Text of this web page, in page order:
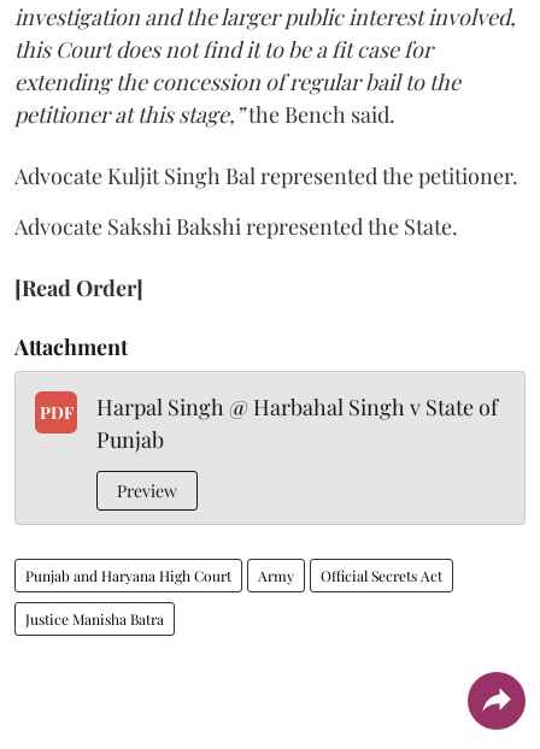
investigation and the larger public interest involved,
this Court does not find it to be a fit case for
extending the concession of regular bail to the
petitioner at this stage,”the Bench said.
Advocate Kuljit Singh Bal represented the petitioner.
Advocate Sakshi Bakshi represented the State.
[Read Order]
Attachment
PDF
Harpal Singh @ Harbahal Singh v State of
Punjab
Preview
Punjab and Haryana High Court Army Official Secrets Act
Justice Manisha Batra